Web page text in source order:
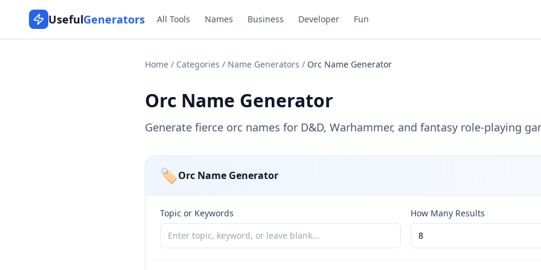
UsefulGenerators All Tools Names Business Developer Fun
Home / Categories / Name Generators / Orc Name Generator
Orc Name Generator
Generate fierce orc names for D&D, Warhammer, and fantasy role-playing
🏷️Orc Name Generator
Topic or Keywords How Many Results